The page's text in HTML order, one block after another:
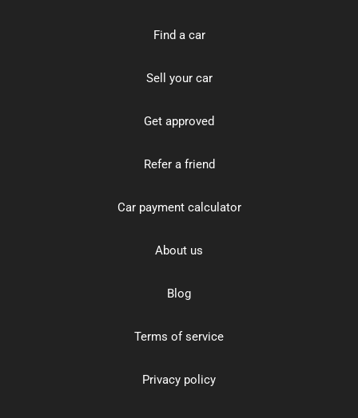
Find a car
Sell your car
Get approved
Refer a friend
Car payment calculator
About us
Blog
Terms of service
Privacy policy